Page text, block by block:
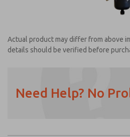
Actual product may differ from above
details should be verified before
Need Help? No